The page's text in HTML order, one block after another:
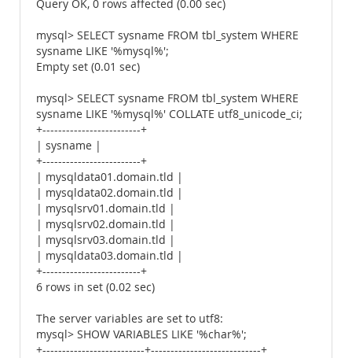
Query OK, 0 rows affected (0.00 sec)
mysql> SELECT sysname FROM tbl_system WHERE
sysname LIKE '%mysql%';
Empty set (0.01 sec)
mysql> SELECT sysname FROM tbl_system WHERE
sysname LIKE '%mysql%' COLLATE utf8_unicode_ci;
+-------------------------+
| sysname |
+-------------------------+
| mysqldata01.domain.tld |
| mysqldata02.domain.tld |
| mysqlsrv01.domain.tld |
| mysqlsrv02.domain.tld |
| mysqlsrv03.domain.tld |
| mysqldata03.domain.tld |
+-------------------------+
6 rows in set (0.02 sec)
The server variables are set to utf8:
mysql> SHOW VARIABLES LIKE '%char%';
+--------------------------+----------------------------+